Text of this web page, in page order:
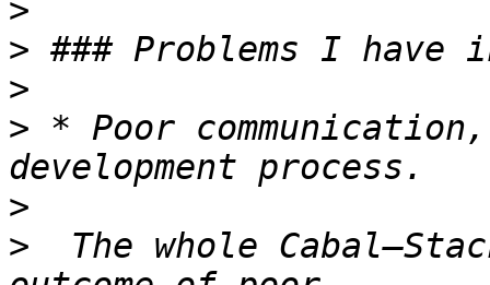
>
>
>
> * Poor
>
>
The whole